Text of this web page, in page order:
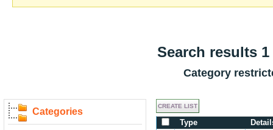
Search results
Category
Categories
Type